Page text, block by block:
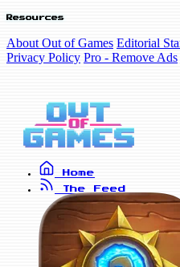
Resources
About Out of Games Editorial
Privacy Policy Pro - Remove Ads
Home
The Feed